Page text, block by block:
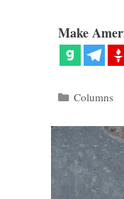
Make
Categories
Columns